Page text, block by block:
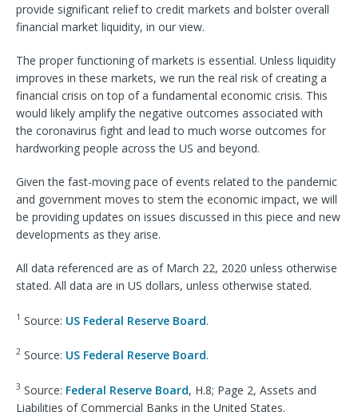
provide significant relief to credit markets and bolster overall
financial market liquidity, in our view.
The proper functioning of markets is essential. Unless liquidity
improves in these markets, we run the real risk of creating a
financial crisis on top of a fundamental economic crisis. This
would likely amplify the negative outcomes associated with
the coronavirus fight and lead to much worse outcomes for
hardworking people across the US and beyond.
Given the fast-moving pace of events related to the pandemic
and government moves to stem the economic impact, we will
be providing updates on issues discussed in this piece and new
developments as they arise.
All data referenced are as of March 22, 2020 unless otherwise
stated. All data are in US dollars, unless otherwise stated.
1 Source: US Federal Reserve Board.
2 Source: US Federal Reserve Board.
3 Source: Federal Reserve Board, H.8; Page 2, Assets and
Liabilities of Commercial Banks in the United States.